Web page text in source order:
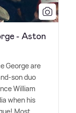
- Aston
George are
son duo
William
when his